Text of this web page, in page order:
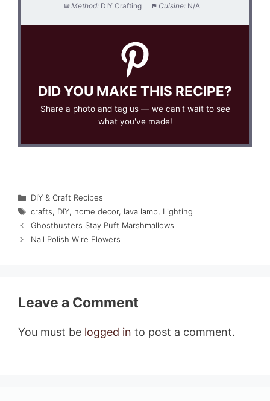
Method: DIY Crafting Cuisine: N/A
DID YOU MAKE THIS RECIPE?
Share a photo and tag us — we can't wait to see
what you've made!
Categories
DIY & Craft Recipes
Tags
crafts, DIY, home decor, lava lamp, Lighting
Ghostbusters Stay Puft Marshmallows
Nail Polish Wire Flowers
Leave a Comment
You must be logged in to post a comment.